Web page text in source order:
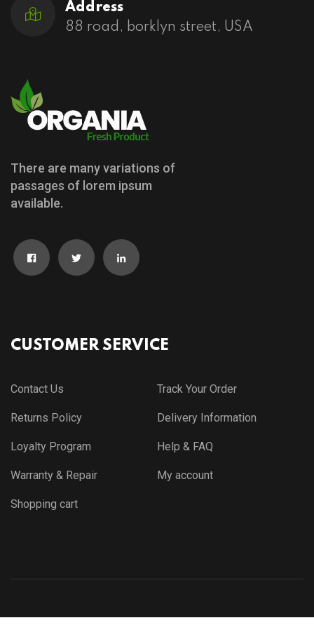
Address
88 road, borklyn street, USA
There are many variations of
passages of lorem ipsum
available.
CUSTOMER SERVICE
Contact Us Track Your Order
Returns Policy Delivery Information
Loyalty Program Help & FAQ
Warranty & Repair My account
Shopping cart